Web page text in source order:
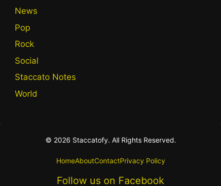
News
Pop
Rock
Social
Staccato Notes
World
© 2026 Staccatofy. All Rights Reserved.
HomeAboutContactPrivacy Policy
Follow us on Facebook